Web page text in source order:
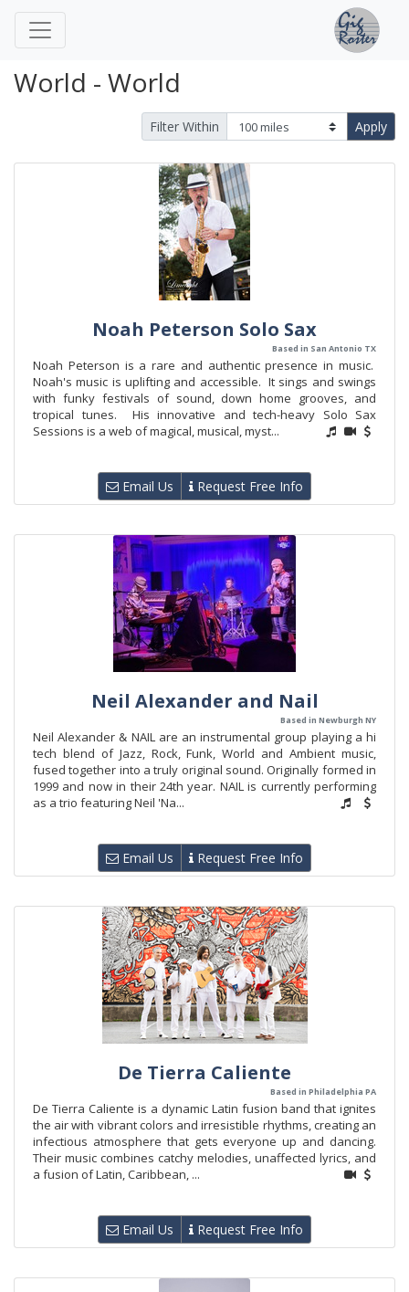
World - World
Filter Within Apply
Noah Peterson Solo Sax
Based in San Antonio TX
Noah Peterson is a rare and authentic presence in music.
Noah's music is uplifting and accessible. It sings and swings
with funky festivals of sound, down home grooves, and
tropical tunes. His innovative and tech-heavy Solo Sax
Sessions is a web of magical, musical, myst...
Email Us Request Free Info
Neil Alexander and Nail
Based in Newburgh NY
Neil Alexander & NAIL are an instrumental group playing a hi
tech blend of Jazz, Rock, Funk, World and Ambient music,
fused together into a truly original sound. Originally formed in
1999 and now in their 24th year. NAIL is currently performing
as a trio featuring Neil 'Na...
Email Us Request Free Info
De Tierra Caliente
Based in Philadelphia PA
De Tierra Caliente is a dynamic Latin fusion band that ignites
the air with vibrant colors and irresistible rhythms, creating an
infectious atmosphere that gets everyone up and dancing.
Their music combines catchy melodies, unaffected lyrics, and
a fusion of Latin, Caribbean, ...
Email Us Request Free Info